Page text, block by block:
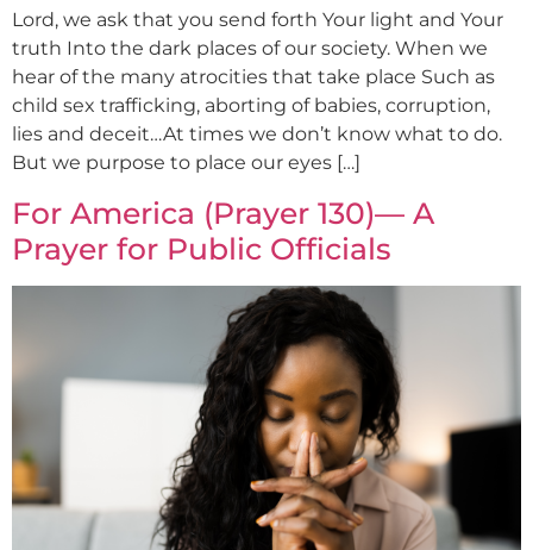
Lord, we ask that you send forth Your light and Your
truth Into the dark places of our society. When we
hear of the many atrocities that take place Such as
child sex trafficking, aborting of babies, corruption,
lies and deceit…At times we don’t know what to do.
But we purpose to place our eyes […]
For America (Prayer 130)— A
Prayer for Public Officials